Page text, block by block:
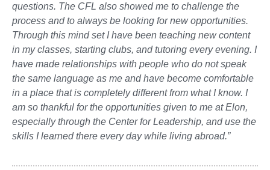
questions. The CFL also showed me to challenge the
process and to always be looking for new opportunities.
Through this mind set I have been teaching new content
in my classes, starting clubs, and tutoring every evening. I
have made relationships with people who do not speak
the same language as me and have become comfortable
in a place that is completely different from what I know. I
am so thankful for the opportunities given to me at Elon,
especially through the Center for Leadership, and use the
skills I learned there every day while living abroad.”